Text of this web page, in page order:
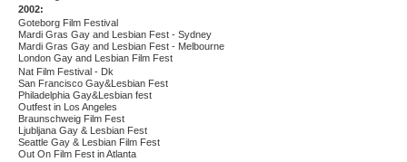
2002:
Goteborg Film Festival
Mardi Gras Gay and Lesbian Fest - Sydney
Mardi Gras Gay and Lesbian Fest - Melbourne
London Gay and Lesbian Film Fest
Nat Film Festival - Dk
San Francisco Gay&Lesbian Fest
Philadelphia Gay&Lesbian fest
Outfest in Los Angeles
Braunschweig Film Fest
Ljubljana Gay & Lesbian Fest
Seattle Gay & Lesbian Film Fest
Out On Film Fest in Atlanta